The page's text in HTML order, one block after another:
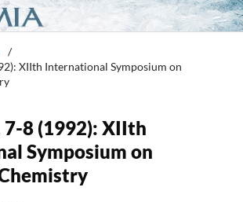
/
XIIth International Symposium on
7-8 (1992): XIIth
Symposium on